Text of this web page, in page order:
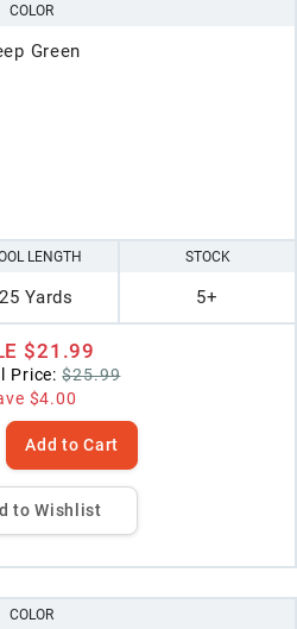
COLOR
Green
LENGTH
Yards
STOCK
5+
$21.99
Price: $25.99
$4.00
Add to Cart
to Wishlist
COLOR